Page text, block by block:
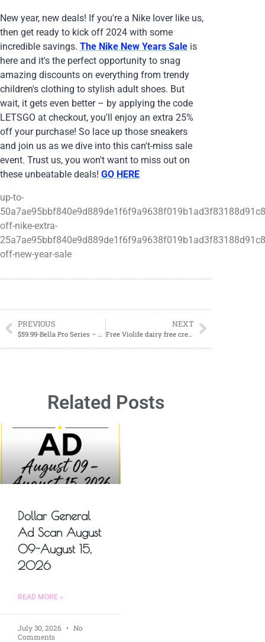
New year, new deals! If you're a Nike lover like us,
then get ready to kick off 2024 with some
incredible savings. The Nike New Years Sale is
here and it's the perfect opportunity to snag
amazing discounts on everything from trendy
children's clothing to stylish adult shoes. But
wait, it gets even better – by applying the code
LETSGO at checkout, you'll enjoy an extra 25%
off your purchase! So lace up those sneakers
and join us as we dive into this can't-miss sale
event. Trust us, you won't want to miss out on
these unbeatable deals! GO HERE
up-to-
off-nike-extra-
off-new-year-sale
PREVIOUS NEXT
Related Posts
Dollar General
Ad Scan August
09-August 15,
2026
READ MORE »
July 30, 2026
No
Comments